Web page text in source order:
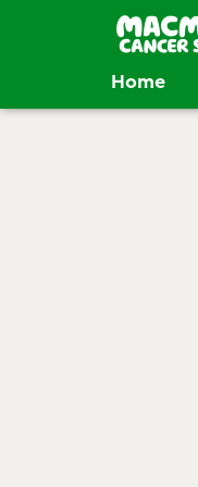
Home